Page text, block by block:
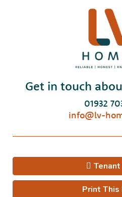
Get in touch
01932
info@lv-
Print